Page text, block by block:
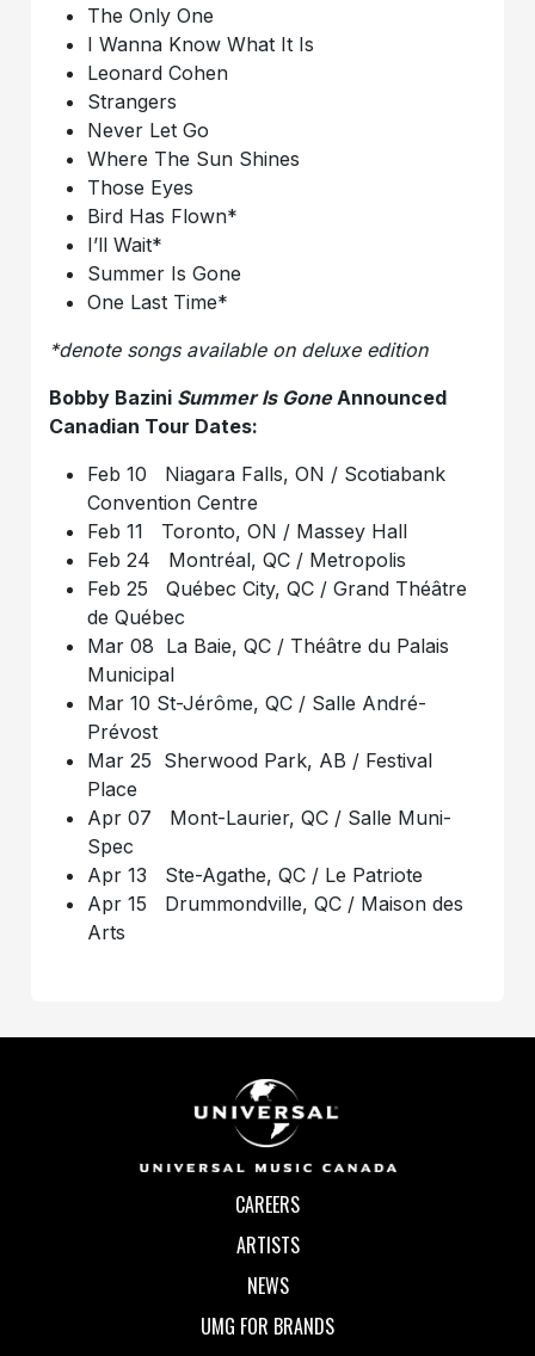
The Only One
I Wanna Know What It Is
Leonard Cohen
Strangers
Never Let Go
Where The Sun Shines
Those Eyes
Bird Has Flown*
I’ll Wait*
Summer Is Gone
One Last Time*
*denote songs available on deluxe edition
Bobby Bazini Summer Is Gone Announced
Canadian Tour Dates:
Feb 10 Niagara Falls, ON / Scotiabank
Convention Centre
Feb 11 Toronto, ON / Massey Hall
Feb 24 Montréal, QC / Metropolis
Feb 25 Québec City, QC / Grand Théâtre
de Québec
Mar 08 La Baie, QC / Théâtre du Palais
Municipal
Mar 10 St-Jérôme, QC / Salle André-
Prévost
Mar 25 Sherwood Park, AB / Festival
Place
Apr 07 Mont-Laurier, QC / Salle Muni-
Spec
Apr 13 Ste-Agathe, QC / Le Patriote
Apr 15 Drummondville, QC / Maison des
Arts
CAREERS
ARTISTS
NEWS
UMG FOR BRANDS